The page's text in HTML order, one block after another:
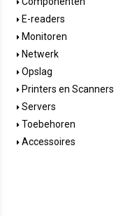
E-readers
Monitoren
Netwerk
Opslag
Printers en Scanners
Servers
Toebehoren
Accessoires